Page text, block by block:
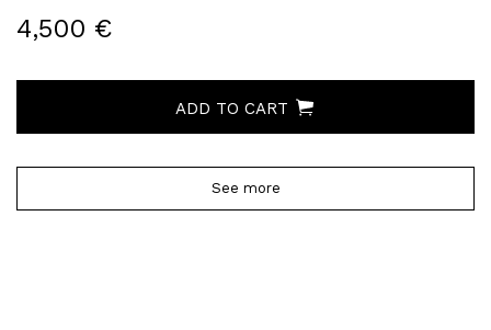
4,500 €
ADD TO CART
See more